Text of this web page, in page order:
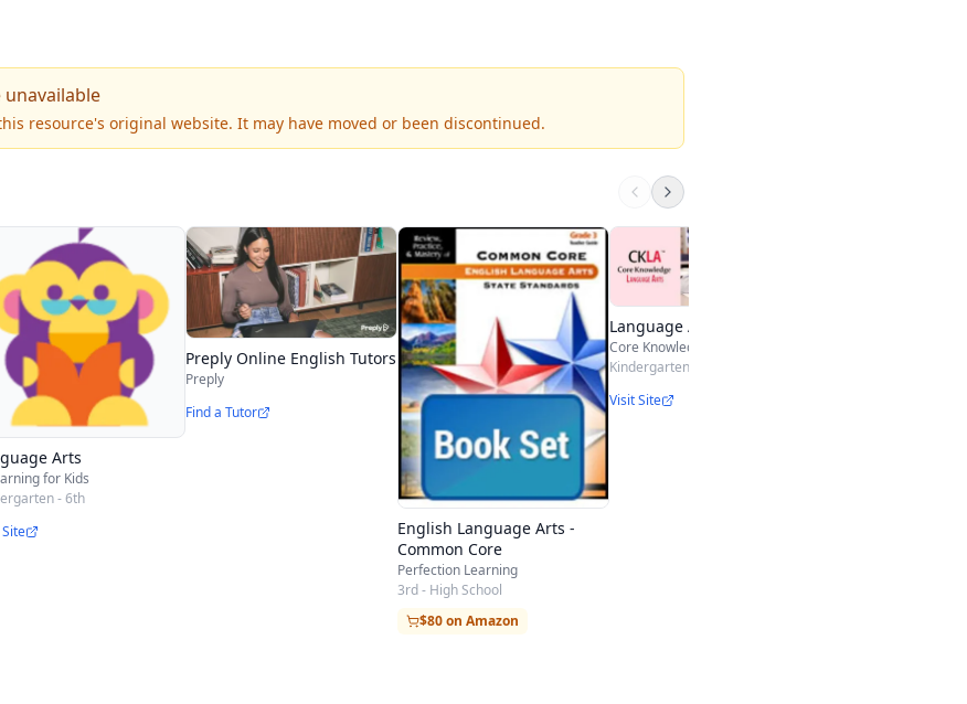
resource's original website. It may have moved or been discontinued.
Arts
for Kids
- 6th
Preply Online English Tutors
Preply
Find a Tutor
English Language Arts -
Common Core
Perfection Learning
3rd - High School
$80 on Amazon
Language Arts
Core Knowledge
Kindergarten - 5th
Visit Site